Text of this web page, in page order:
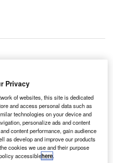
operate and manage the
of Heraklion at Crete
of Greek company
Privacy
of websites, this site is dedicated
and access personal data such as
technologies on your device and
personalize ads and content
content performance, gain audience
as develop and improve our products
cookies we use and their purpose
accessiblehere.